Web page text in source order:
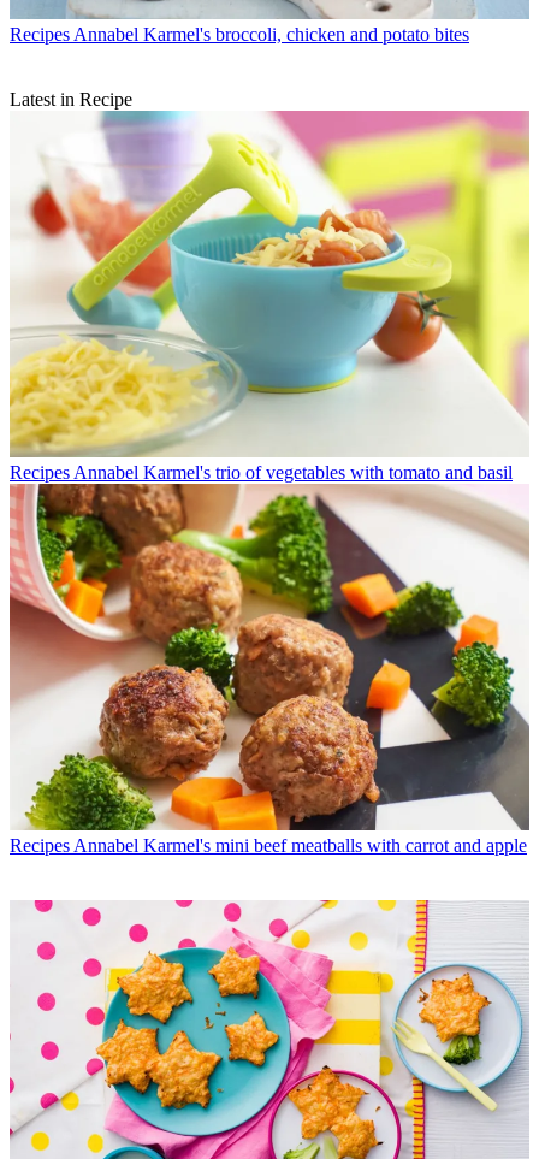
Recipes Annabel Karmel's broccoli, chicken and potato bites
Latest in Recipe
Recipes Annabel Karmel's trio of vegetables with tomato and basil
Recipes Annabel Karmel's mini beef meatballs with carrot and apple